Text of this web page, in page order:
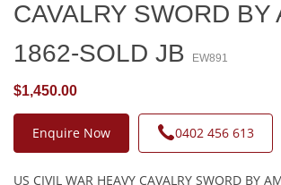
CAVALRY SWORD BY
1862-SOLD JB
EW891
$1,450.00
Enquire Now 0402 456 613
US CIVIL WAR HEAVY CAVALRY SWORD BY